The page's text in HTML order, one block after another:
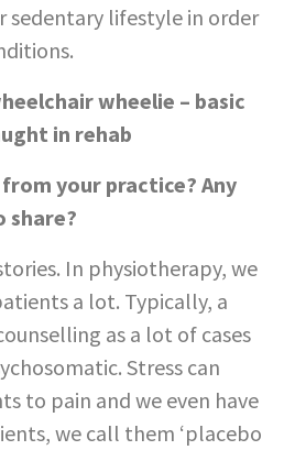
sedentary lifestyle in order
wheelie – basic
in rehab
your practice? Any
share?
In physiotherapy, we
a lot. Typically, a
as a lot of cases
Stress can
to pain and we even have
we call them ‘placebo